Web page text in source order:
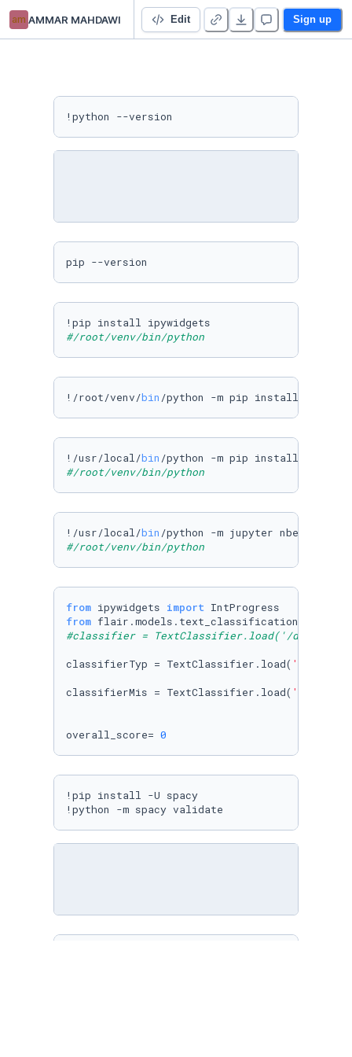
am AMMAR MAHDAWI misinformation detection anvil python Edit Sign up
!python --version
pip --version
#/root/venv/bin/python
!/root/venv/bin /python -m pip install --
!/usr/local/bin
#/root/venv/bin/python
!/usr/local/bin
#/root/venv/bin/python
from ipywidgets import
from flair.models.text_classification_model
#classifier = TextClassifier.load('/datasets/
classifierTyp = TextClassifier.load( '/
classifierMis = TextClassifier.load( '/
overall_score= 0
!pip install -U spacy
!python -m spacy validate